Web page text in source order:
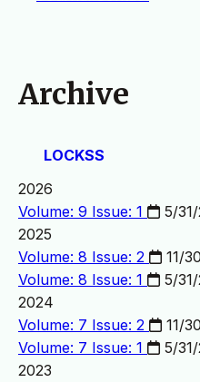
Archive
LOCKSS
2026
Volume: 9 Issue: 1
5/
2025
Volume: 8 Issue: 2
11/
Volume: 8 Issue: 1
5/
2024
Volume: 7 Issue: 2
11/
Volume: 7 Issue: 1
5/
2023